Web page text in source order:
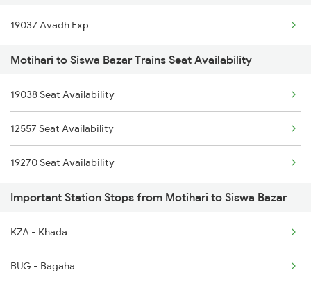
19037 Avadh Exp
Motihari to Siswa Bazar Trains Seat Availability
19038 Seat Availability
12557 Seat Availability
19270 Seat Availability
Important Station Stops from Motihari to Siswa Bazar
KZA - Khada
BUG - Bagaha